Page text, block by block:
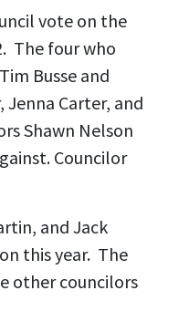
vote on the
The four who
Busse and
Carter, and
Shawn Nelson
Councilor
and Jack
this year. The
other councilors